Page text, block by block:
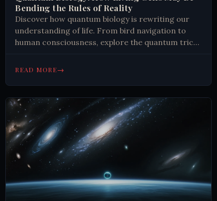
Bending the Rules of Reality
Discover how quantum biology is rewriting our
understanding of life. From bird navigation to
human consciousness, explore the quantum tricks
READ MORE→